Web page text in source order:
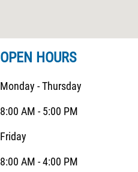
OPEN HOURS
Monday - Thursday
8:00 AM - 5:00 PM
Friday
8:00 AM - 4:00 PM